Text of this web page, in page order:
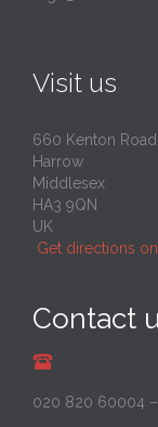
Visit us
660 Kenton Road
Harrow
Middlesex
HA3 9QN
UK
Get directions
Contact
020 820 60004 –